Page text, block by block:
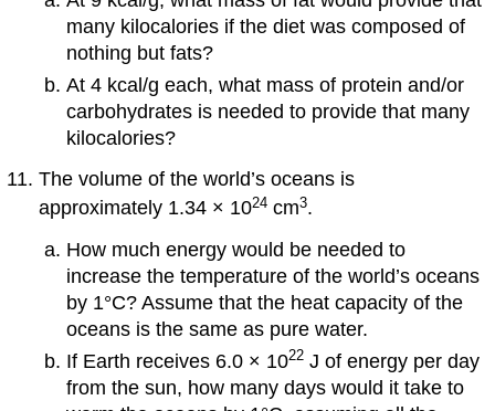
many kilocalories if the diet was composed of
nothing but fats?
At 4 kcal/g each, what mass of protein and/or
carbohydrates is needed to provide that many
kilocalories?
The volume of the world’s oceans is
approximately 1.34 × 1024 cm3.
How much energy would be needed to
increase the temperature of the world’s oceans
by 1°C? Assume that the heat capacity of the
oceans is the same as pure water.
If Earth receives 6.0 × 1022J of energy per day
from the sun, how many days would it take to